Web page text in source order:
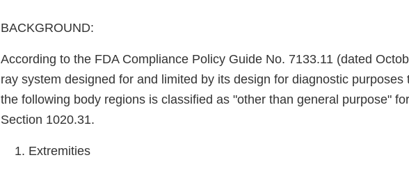
BACKGROUND:
According to the FDA Compliance Policy Guide No. 7133.11 (dated
ray system designed for and limited by its design for diagnostic purposes
the following body regions is classified as "other than general purpose"
Section 1020.31.
Extremities